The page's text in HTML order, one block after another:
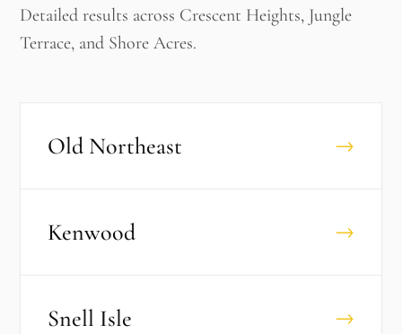
Detailed results across Crescent Heights, Jungle
Terrace, and Shore Acres.
Old Northeast →
Kenwood →
Snell Isle →